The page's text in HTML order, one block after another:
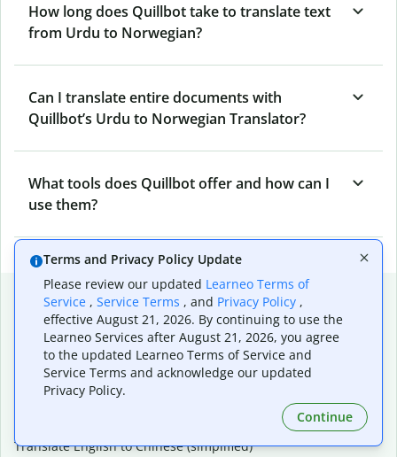
How long does Quillbot take to translate text
from Urdu to Norwegian?
Can I translate entire documents with
Quillbot’s Urdu to Norwegian Translator?
What tools does Quillbot offer and how can I
use them?
Popular language translations
Popular
Translate English to Spanish
Translate English to French
Translate English to Portuguese (Brazilian)
Translate English to Chinese (simplified)
Terms and Privacy Policy Update
Please review our updated Learneo Terms of
Service , Service Terms , and Privacy Policy ,
effective August 21, 2026. By continuing to use the
Learneo Services after August 21, 2026, you agree
to the updated Learneo Terms of Service and
Service Terms and acknowledge our updated
Privacy Policy.
Continue